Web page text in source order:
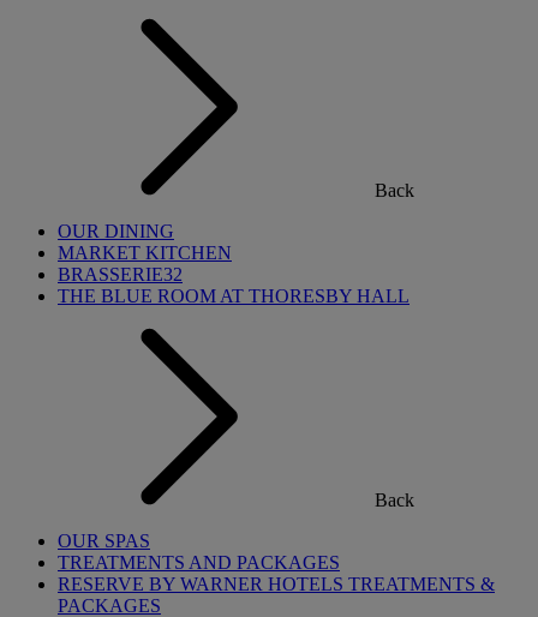
Back
OUR DINING
MARKET KITCHEN
BRASSERIE32
THE BLUE ROOM AT THORESBY HALL
Back
OUR SPAS
TREATMENTS AND PACKAGES
RESERVE BY WARNER HOTELS TREATMENTS &
PACKAGES